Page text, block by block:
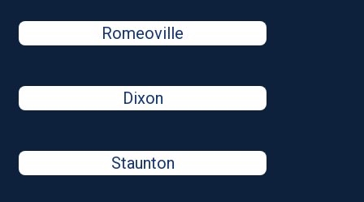
Romeoville
Dixon
Staunton